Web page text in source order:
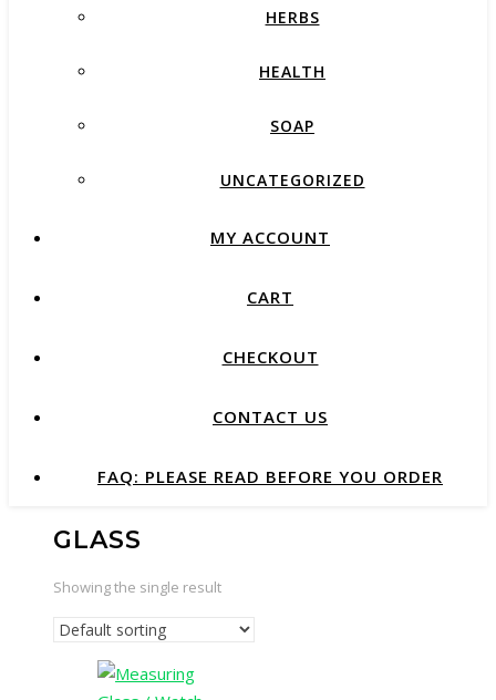
HERBS
HEALTH
SOAP
UNCATEGORIZED
MY ACCOUNT
CART
CHECKOUT
CONTACT US
FAQ: PLEASE READ BEFORE YOU ORDER
GLASS
Showing the single result